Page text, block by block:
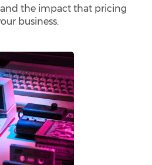
the impact that pricing
business.